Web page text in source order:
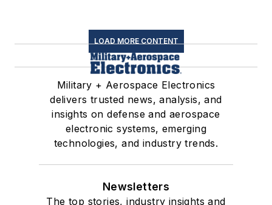
LOAD MORE CONTENT
Military + Aerospace Electronics
delivers trusted news, analysis, and
insights on defense and aerospace
electronic systems, emerging
technologies, and industry trends.
Newsletters
The top stories, industry insights and